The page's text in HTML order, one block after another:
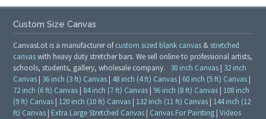
Custom Size Canvas
CanvasLot is a manufacturer ofcustom sized blank canvas & stretched
canvaswith heavy duty stretcher bars. We sell online to professional artists,
schools, students, gallery, wholesale company. 30 inch Canvas | 32 inch
Canvas | 36 inch (3 ft) Canvas | 48 inch (4 ft) Canvas | 60 inch (5 ft) Canvas |
72 inch (6 ft) Canvas | 84 inch (7 ft) Canvas | 96 inch (8 ft) Canvas | 108 inch
(9 ft) Canvas | 120 inch (10 ft) Canvas | 132 inch (11 ft) Canvas | 144 inch (12
ft) Canvas | Extra Large Stretched Canvas | Canvas For Painting |Videos